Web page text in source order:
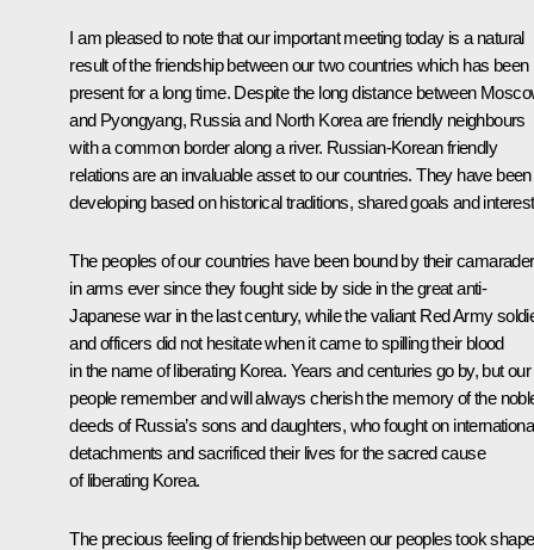
I am pleased to note that our important meeting today is a natural
result of the friendship between our two countries which has been
present for a long time. Despite the long distance between
and Pyongyang, Russia and North Korea are friendly neighbours
with a common border along a river. Russian-Korean friendly
relations are an invaluable asset to our countries. They have been
developing based on historical traditions, shared goals and
The peoples of our countries have been bound by their
in arms ever since they fought side by side in the great anti-
Japanese war in the last century, while the valiant Red Army
and officers did not hesitate when it came to spilling their blood
in the name of liberating Korea. Years and centuries go by, but our
people remember and will always cherish the memory of the
deeds of Russia’s sons and daughters, who fought on
detachments and sacrificed their lives for the sacred cause
of liberating Korea.
The precious feeling of friendship between our peoples took shape